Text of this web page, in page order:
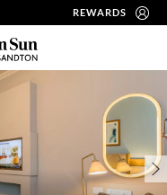
REWARDS